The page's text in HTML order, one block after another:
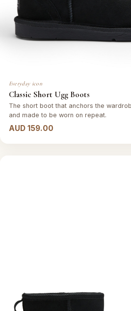
Everyday icon
Classic Short Ugg Boots
The short boot that anchors the
and made to be worn on repeat.
AUD 159.00